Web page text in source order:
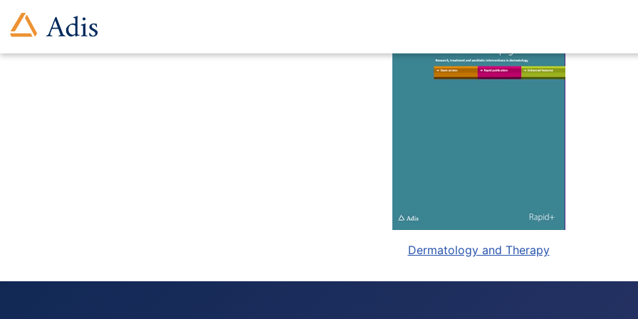
Dermatology and Therapy